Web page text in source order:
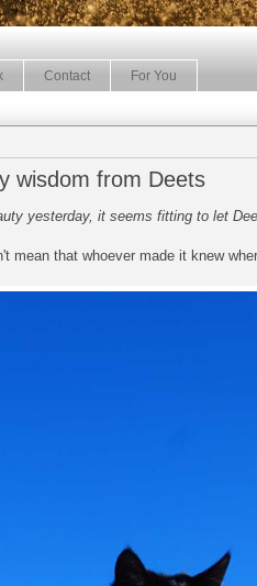
Contact For You
wisdom from Deets
yesterday, it seems fitting to let
mean that whoever made it knew